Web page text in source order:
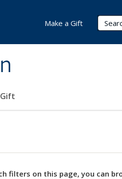
Make a Gift
filters on this page, you can